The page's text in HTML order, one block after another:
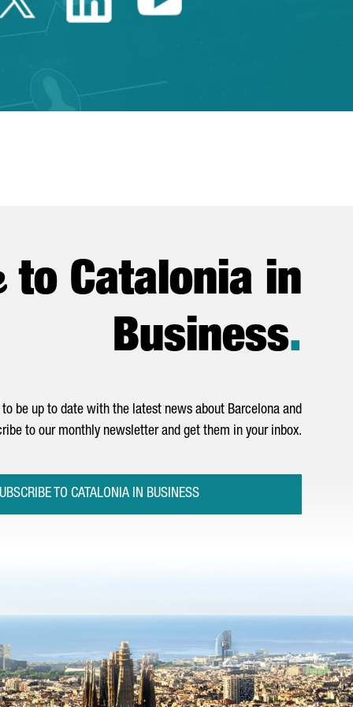
to Catalonia in
Business.
be up to date with the latest news about Barcelona and
to our monthly newsletter and get them in your inbox.
TO CATALONIA IN BUSINESS